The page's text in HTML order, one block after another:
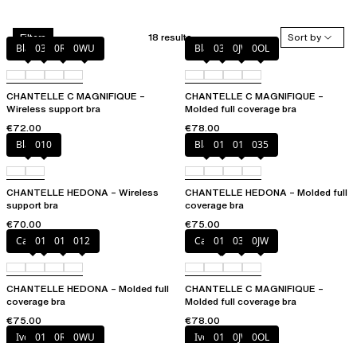
Filters 18 results
Sort by
Black035 0R4 0WU
CHANTELLE C MAGNIFIQUE –
Wireless support bra
€72.00
Black035 0JW 0OL
CHANTELLE C MAGNIFIQUE –
Molded full coverage bra
€78.00
Black010
CHANTELLE HEDONA – Wireless
support bra
€70.00
Black010 012 035
CHANTELLE HEDONA – Molded full
coverage bra
€75.00
Canopy
010 011 012
CHANTELLE HEDONA – Molded full
coverage bra
€75.00
Cappuccino
011 035 0JW
CHANTELLE C MAGNIFIQUE –
Molded full coverage bra
€78.00
Ivory011 0R4 0WU Ivory011 0JW 0OL